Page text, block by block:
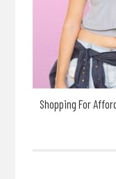
Shopping For